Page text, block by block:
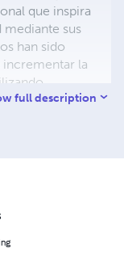
que inspira
mediante sus
han sido
incrementar la
permiten a las
full description